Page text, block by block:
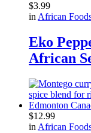
$3.99
in African
Eko
African
$12.99
in African